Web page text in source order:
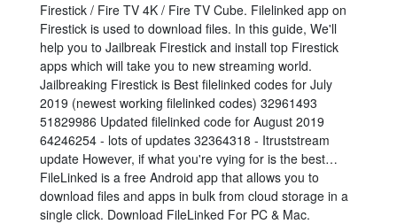
Firestick / Fire TV 4K / Fire TV Cube. Filelinked app on
Firestick is used to download files. In this guide, We'll
help you to Jailbreak Firestick and install top Firestick
apps which will take you to new streaming world.
Jailbreaking Firestick is Best filelinked codes for July
2019 (newest working filelinked codes) 32961493
51829986 Updated filelinked code for August 2019
64246254 - lots of updates 32364318 - Itruststream
update However, if what you're vying for is the best…
FileLinked is a free Android app that allows you to
download files and apps in bulk from cloud storage in a
single click. Download FileLinked For PC & Mac.